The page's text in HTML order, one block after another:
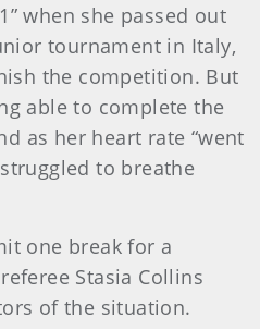
when she passed out
tournament in Italy,
the competition. But
able to complete the
as her heart rate “went
to breathe
one break for a
Stasia Collins
of the situation.